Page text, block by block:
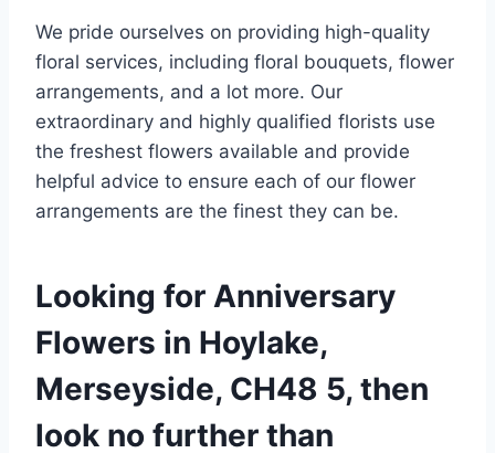
We pride ourselves on providing high-quality
floral services, including floral bouquets, flower
arrangements, and a lot more. Our
extraordinary and highly qualified florists use
the freshest flowers available and provide
helpful advice to ensure each of our flower
arrangements are the finest they can be.
Looking for Anniversary
Flowers in Hoylake,
Merseyside, CH48 5, then
look no further than